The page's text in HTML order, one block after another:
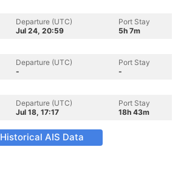
Departure (UTC)
Jul 24, 20:59
Port Stay
5h 7m
Departure (UTC)
-
Port Stay
-
Departure (UTC)
Jul 18, 17:17
Port Stay
18h 43m
Historical AIS Data